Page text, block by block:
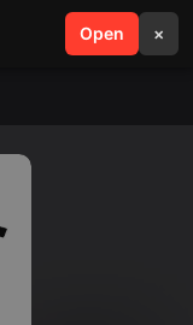
Open ×
search menu